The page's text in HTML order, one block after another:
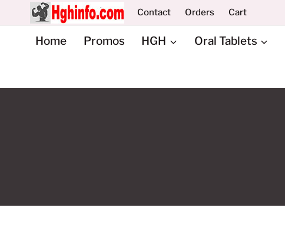
content
Contact Orders Cart
Home Promos HGH Oral Tablets